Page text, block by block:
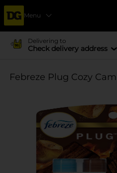
Menu
Delivering to
Check delivery address
Febreze Plug Cozy